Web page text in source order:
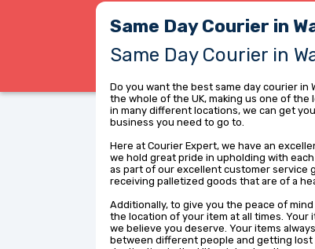
Same Day Courier in
Same Day Courier in
Do you want the best same day courier in
the whole of the UK, making us one of
in many different locations, we can get
business you need to go to.
Here at Courier Expert, we have an
we hold great pride in upholding with
as part of our excellent customer service
receiving palletized goods that are of a
Additionally, to give you the peace of
the location of your item at all times. Your
we believe you deserve. Your items
between different people and getting lost